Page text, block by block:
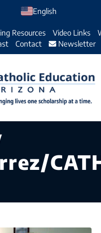
English
Resources Video Links
Contact Newsletter